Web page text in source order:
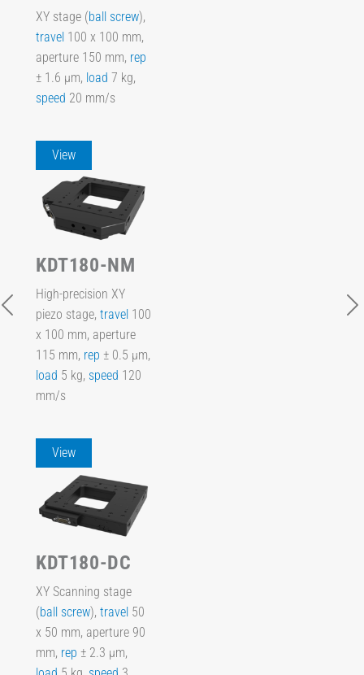
XY stage (ball screw),
travel 100 x 100 mm,
aperture 150 mm, rep
± 1.6 µm, load 7 kg,
speed 20 mm/s
View
KDT180-NM
High-precision XY
piezo stage, travel 100
x 100 mm, aperture
115 mm, rep ± 0.5 µm,
load 5 kg, speed 120
mm/s
View
KDT180-DC
XY Scanning stage
(ball screw), travel 50
x 50 mm, aperture 90
mm, rep ± 2.3 µm,